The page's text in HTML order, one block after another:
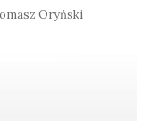
Oryński